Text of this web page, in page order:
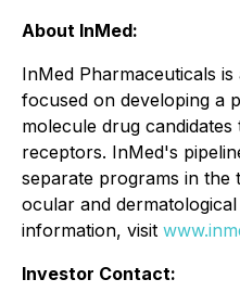
About InMed:
InMed Pharmaceuticals
focused on developing a
molecule drug candidates
receptors. InMed's
separate programs in
ocular and
information, visit
Investor Contact: